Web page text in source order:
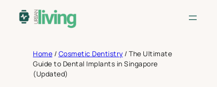
Home / Cosmetic Dentistry / The Ultimate
Guide to Dental Implants in Singapore
(Updated)